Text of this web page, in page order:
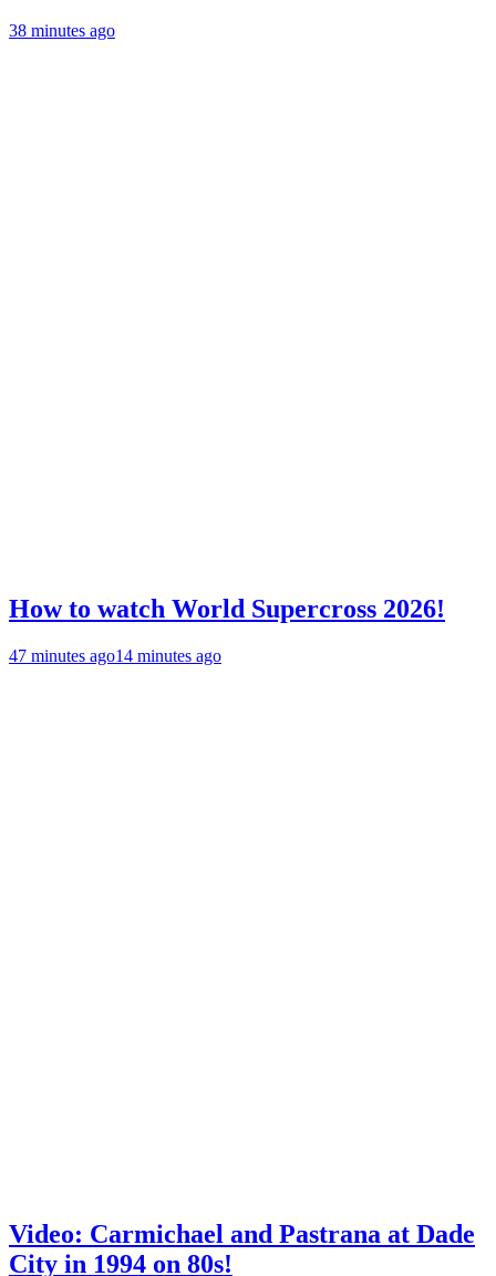
38 minutes ago
How to watch World Supercross 2026!
47 minutes ago14 minutes ago
Video: Carmichael and Pastrana at Dade
City in 1994 on 80s!